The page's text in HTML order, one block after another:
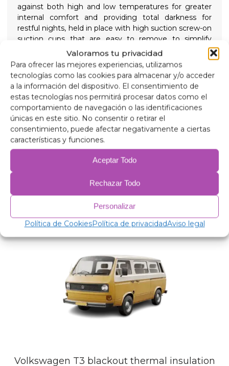
Valoramos tu privacidad
Para ofrecer las mejores experiencias, utilizamos
tecnologías como las cookies para almacenar y/o acceder
a la información del dispositivo. El consentimiento de
estas tecnologías nos permitirá procesar datos como el
comportamiento de navegación o las identificaciones
únicas en este sitio. No consentir o retirar el
consentimiento, puede afectar negativamente a ciertas
características y funciones.
Aceptar Todo
Rechazar Todo
Personalizar
Política de CookiesPolítica de privacidadAviso legal
against both high and low temperatures for greater
internal comfort and providing total darkness for
restful nights, held in place with high suction screw-on
suction cups that are easy to remove to simplify
Composition
90 micron aluminum, anti-ultraviolet and scratch-
resistant.
2mm expanded polyethylene.
38 micron aluminum film, for insulation.
2mm expanded polyethylene.
38 micron aluminum film.
2mm expanded polyethylene.
38 micron aluminum film.
75 gr/m anti-allergic wadding for insulation.
Anti-condensation PVC.
Related products
Volkswagen T3 blackout thermal insulation